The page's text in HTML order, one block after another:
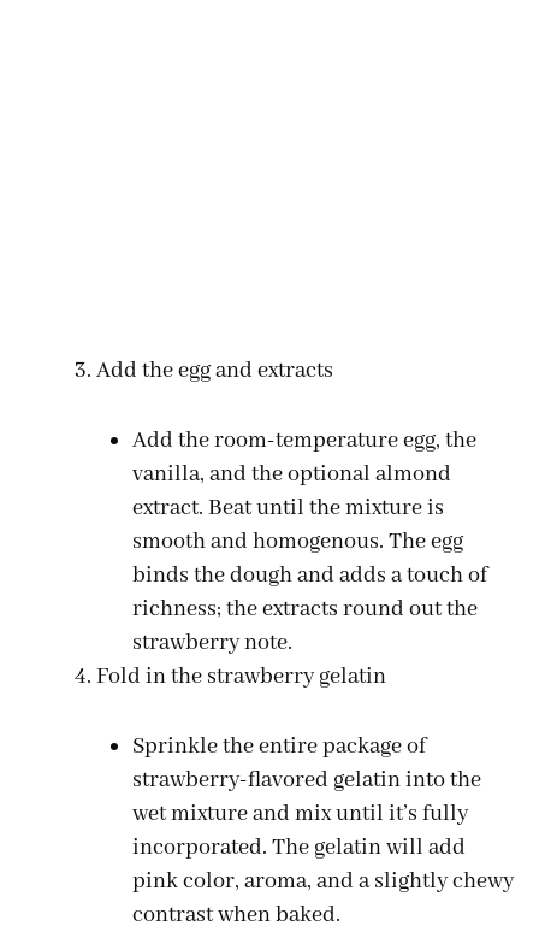
Add the egg and extracts
Add the room-temperature egg, the
vanilla, and the optional almond
extract. Beat until the mixture is
smooth and homogenous. The egg
binds the dough and adds a touch of
richness; the extracts round out the
strawberry note.
Fold in the strawberry gelatin
Sprinkle the entire package of
strawberry-flavored gelatin into the
wet mixture and mix until it’s fully
incorporated. The gelatin will add
pink color, aroma, and a slightly chewy
contrast when baked.